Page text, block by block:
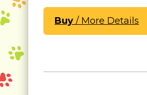
Buy / More Details